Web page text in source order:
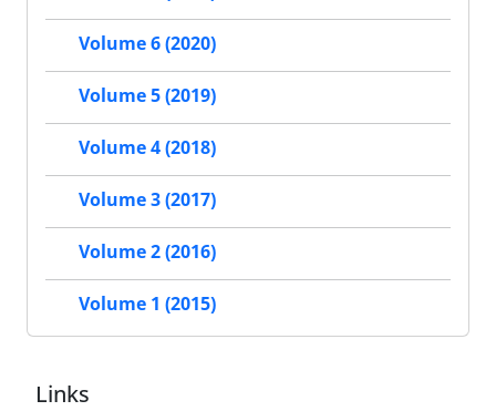
Volume 6 (2020)
Volume 5 (2019)
Volume 4 (2018)
Volume 3 (2017)
Volume 2 (2016)
Volume 1 (2015)
Links